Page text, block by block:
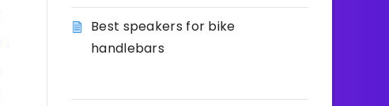
Best speakers for bike
handlebars